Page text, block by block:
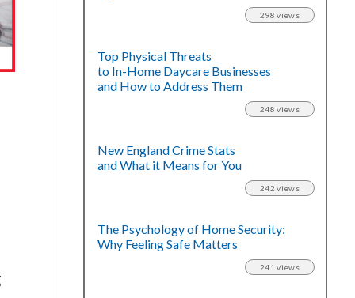
298 views
Top Physical Threats
to In-Home Daycare Businesses
and How to Address Them
248 views
New England Crime Stats
and What it Means for You
242 views
The Psychology of Home Security:
Why Feeling Safe Matters
241 views